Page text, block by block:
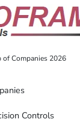
Companies 2026
Controls